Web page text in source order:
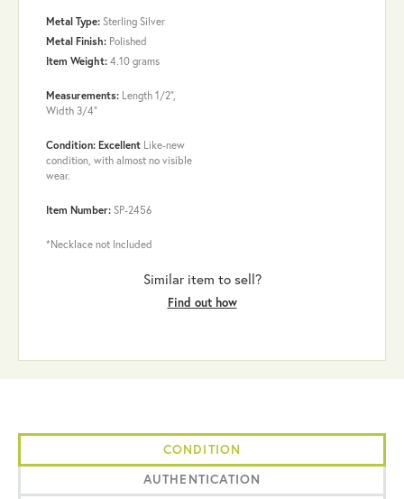
Metal Type: Sterling Silver
Metal Finish: Polished
Item Weight: 4.10 grams
Measurements: Length 1/2",
Width 3/4"
Condition: Excellent Like-new
condition, with almost no visible
wear.
Item Number: SP-2456
*Necklace not Included
Similar item to sell?
Find out how
CONDITION
AUTHENTICATION